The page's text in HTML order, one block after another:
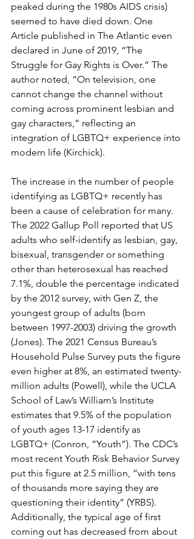
peaked during the 1980s AIDS crisis)
seemed to have died down. One
Article published in The Atlantic even
declared in June of 2019, “The
Struggle for Gay Rights is Over.” The
author noted, “On television, one
cannot change the channel without
coming across prominent lesbian and
gay characters,” reflecting an
integration of LGBTQ+ experience into
modern life (Kirchick).
The increase in the number of people
identifying as LGBTQ+ recently has
been a cause of celebration for many.
The 2022 Gallup Poll reported that US
adults who self-identify as lesbian, gay,
bisexual, transgender or something
other than heterosexual has reached
7.1%, double the percentage indicated
by the 2012 survey, with Gen Z, the
youngest group of adults (born
between 1997-2003) driving the growth
(Jones). The 2021 Census Bureau’s
Household Pulse Survey puts the figure
even higher at 8%, an estimated twenty-
million adults (Powell), while the UCLA
School of Law’s William’s Institute
estimates that 9.5% of the population
of youth ages 13-17 identify as
LGBTQ+ (Conron, “Youth”). The CDC’s
most recent Youth Risk Behavior Survey
put this figure at 2.5 million, “with tens
of thousands more saying they are
questioning their identity” (YRBS).
Additionally, the typical age of first
coming out has decreased from about